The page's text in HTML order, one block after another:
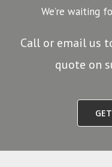
We’re waiting
Call or email us
quote on